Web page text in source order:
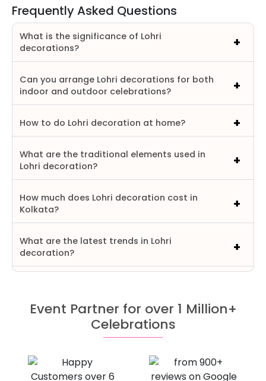
Frequently Asked Questions
What is the significance of Lohri
decorations?
Can you arrange Lohri decorations for both
indoor and outdoor celebrations?
How to do Lohri decoration at home?
What are the traditional elements used in
Lohri decoration?
How much does Lohri decoration cost in
Kolkata?
What are the latest trends in Lohri
decoration?
Event Partner for over 1 Million+
Celebrations